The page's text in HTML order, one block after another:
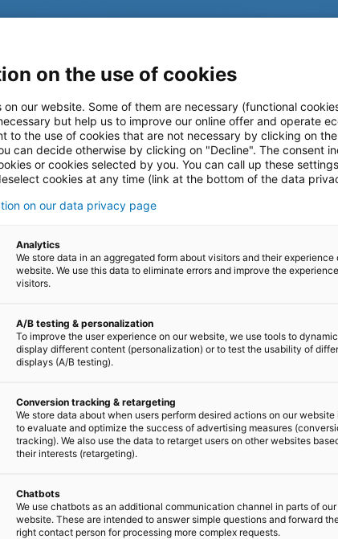
Schulz
an Angular expert
on the use of cookies
on our website. Some of them are necessary (functional
but help us to improve our online offer and operate
to the use of cookies that are not necessary by clicking on
can decide otherwise by clicking on "Decline". The consent
or cookies selected by you. You can call up these
cookies at any time (link at the bottom of the data
on our data privacy page
Analytics
We store data in an aggregated form about visitors and their experience
website. We use this data to eliminate errors and improve the
visitors.
A/B testing & personalization
To improve the user experience on our website, we use tools to
display different content (personalization) or to test the usability of
displays (A/B testing).
Conversion tracking & retargeting
We store data about when users perform desired actions on our website
to evaluate and optimize the success of advertising measures
tracking). We also use the data to retarget users on other websites
their interests (retargeting).
Chatbots
We use chatbots as an additional communication channel in parts of our
website. These are intended to answer simple questions and forward
right contact person for processing more complex requests.